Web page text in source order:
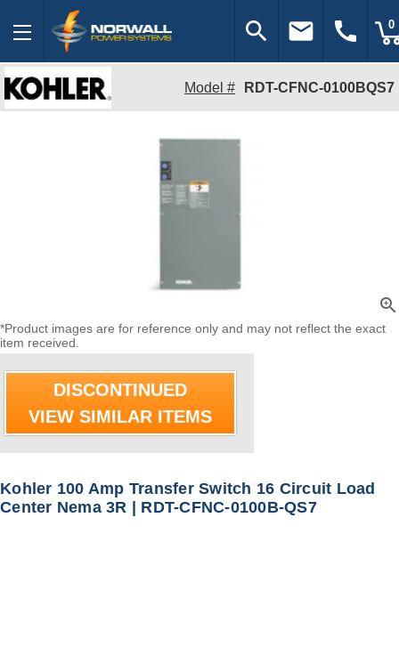
search email call 0
Model # RDT-CFNC-0100BQS7
zoom_in
*Product images are for reference only and may not reflect the exact
item received.
DISCONTINUED
VIEW SIMILAR ITEMS
Kohler 100 Amp Transfer Switch 16 Circuit Load
Center Nema 3R | RDT-CFNC-0100B-QS7